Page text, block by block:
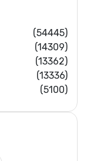
(54445)
(14309)
(13362)
(13336)
(5100)